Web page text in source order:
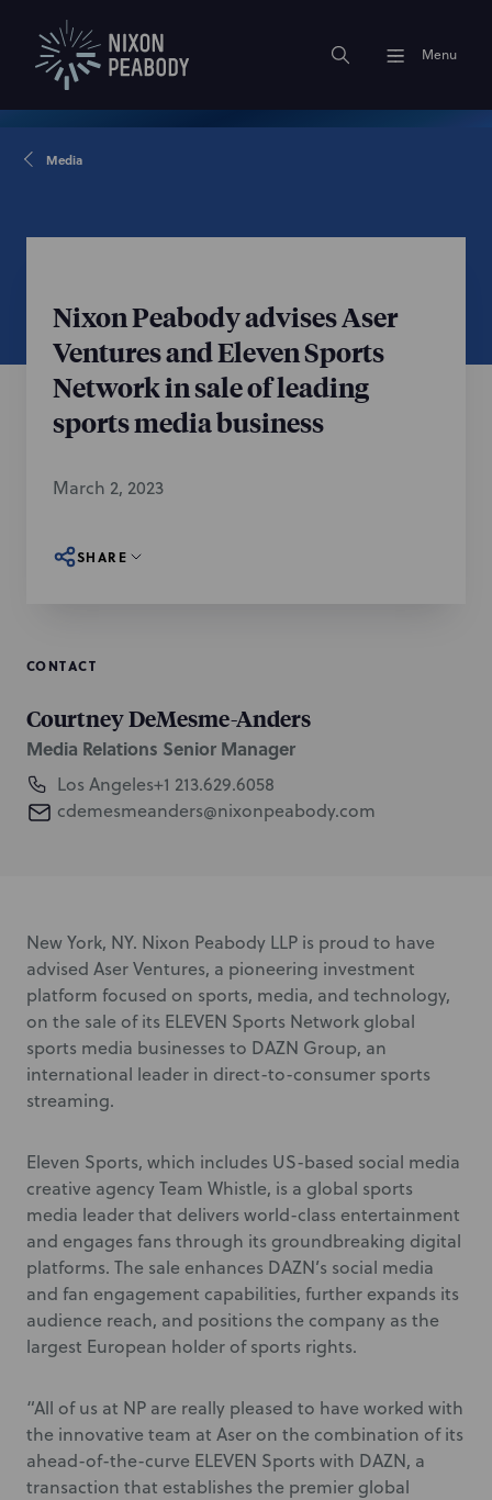
Menu
Media
Nixon Peabody advises Aser
Ventures and Eleven Sports
Network in sale of leading
sports media business
March 2, 2023
SHARE
CONTACT
Courtney DeMesme-Anders
Media Relations Senior Manager
Los Angeles+1 213.629.6058
cdemesmeanders@nixonpeabody.com
New York, NY. Nixon Peabody LLP is proud to have
advised Aser Ventures, a pioneering investment
platform focused on sports, media, and technology,
on the sale of its ELEVEN Sports Network global
sports media businesses to DAZN Group, an
international leader in direct-to-consumer sports
streaming.
Eleven Sports, which includes US-based social media
creative agency Team Whistle, is a global sports
media leader that delivers world-class entertainment
and engages fans through its groundbreaking digital
platforms. The sale enhances DAZN’s social media
and fan engagement capabilities, further expands its
audience reach, and positions the company as the
largest European holder of sports rights.
“All of us at NP are really pleased to have worked with
the innovative team at Aser on the combination of its
ahead-of-the-curve ELEVEN Sports with DAZN, a
transaction that establishes the premier global